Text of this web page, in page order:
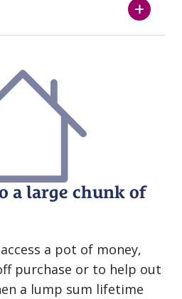
a large chunk of
a pot of money,
purchase or to help out
a lump sum lifetime